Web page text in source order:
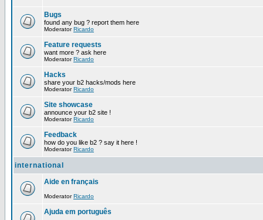
Bugs
found any bug ? report them here
ModeratorRicardo
Feature requests
want more ? ask here
ModeratorRicardo
Hacks
share your b2 hacks/mods here
ModeratorRicardo
Site showcase
announce your b2 site !
ModeratorRicardo
Feedback
how do you like b2 ? say it here !
ModeratorRicardo
international
Aide en français
ModeratorRicardo
Ajuda em português